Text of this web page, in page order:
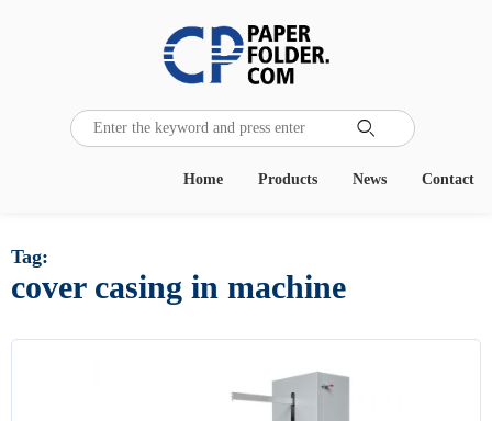

Contact
News
Products
Home
Tag:
cover casing in machine